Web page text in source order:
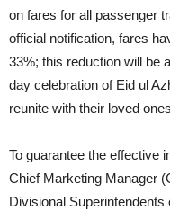
on fares for all passenger
official notification, fares
33%; this reduction will be
day celebration of Eid ul
reunite with their loved
To guarantee the effective
Chief Marketing Manager
Divisional